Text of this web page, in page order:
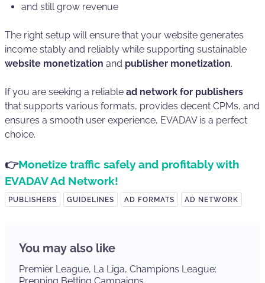
and still grow revenue
The right setup will ensure that your website generates
income stably and reliably while supporting sustainable
website monetization and publisher monetization.
If you are seeking a reliable ad network for publishers
that supports various formats, provides decent CPMs, and
ensures a smooth user experience, EVADAV is a perfect
choice.
👉Monetize traffic safely and profitably with
EVADAV Ad Network!
PUBLISHERS GUIDELINES AD FORMATS AD NETWORK
You may also like
Premier League, La Liga, Champions League:
Prepping Betting Campaigns